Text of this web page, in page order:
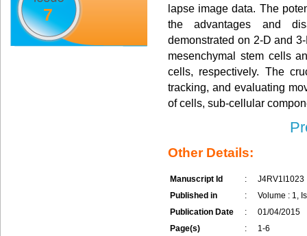
7
lapse image data. The
the advantages and
demonstrated on 2-D and
mesenchymal stem cells
cells, respectively. The
tracking, and evaluating
of cells, sub-cellular
Other Details:
Manuscript Id :
J4RV1I1023
Published in
:
Volume : 1,
Publication Date
:
01/04/2015
Page(s)
: 1-6